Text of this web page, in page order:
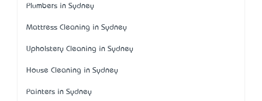
Plumbers in Sydney
Mattress Cleaning in Sydney
Upholstery Cleaning in Sydney
House Cleaning in Sydney
Painters in Sydney